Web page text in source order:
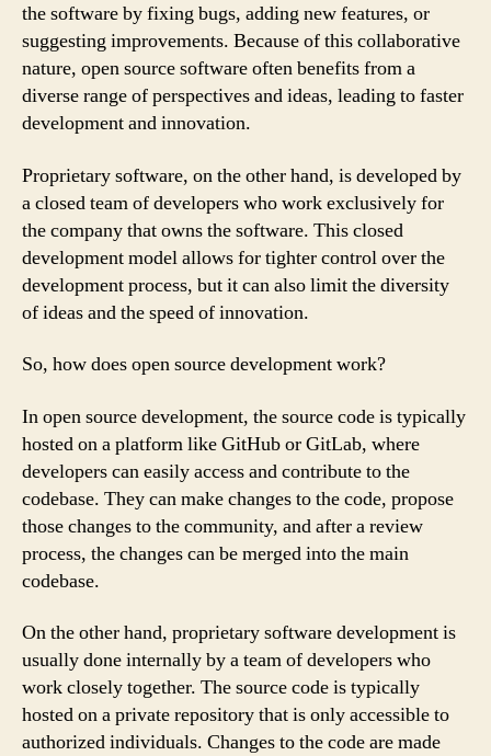
the software by fixing bugs, adding new features, or
suggesting improvements. Because of this collaborative
nature, open source software often benefits from a
diverse range of perspectives and ideas, leading to faster
development and innovation.
Proprietary software, on the other hand, is developed by
a closed team of developers who work exclusively for
the company that owns the software. This closed
development model allows for tighter control over the
development process, but it can also limit the diversity
of ideas and the speed of innovation.
So, how does open source development work?
In open source development, the source code is typically
hosted on a platform like GitHub or GitLab, where
developers can easily access and contribute to the
codebase. They can make changes to the code, propose
those changes to the community, and after a review
process, the changes can be merged into the main
codebase.
On the other hand, proprietary software development is
usually done internally by a team of developers who
work closely together. The source code is typically
hosted on a private repository that is only accessible to
authorized individuals. Changes to the code are made